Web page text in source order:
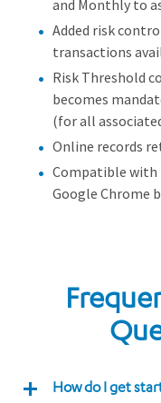
and Monthly to
Added risk
transactions
Risk Threshold
becomes
(for all
Online records
Compatible with
Google Chrome
How do I get